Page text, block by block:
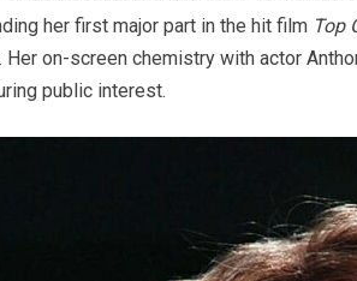
her first major part in the hit film Top
Her on-screen chemistry with actor
public interest.